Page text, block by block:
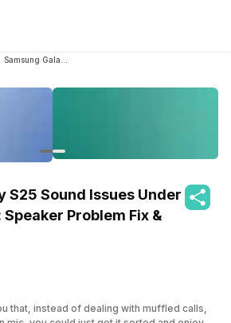
S25 Sound Issues Under
Speaker Problem Fix &
that, instead of dealing with muffled calls,